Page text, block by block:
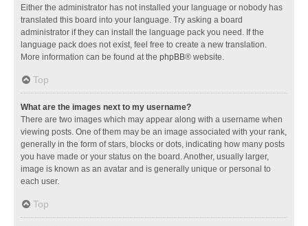
Either the administrator has not installed your language or nobody has
translated this board into your language. Try asking a board
administrator if they can install the language pack you need. If the
language pack does not exist, feel free to create a new translation.
More information can be found at the phpBB® website.
Top
What are the images next to my username?
There are two images which may appear along with a username when
viewing posts. One of them may be an image associated with your rank,
generally in the form of stars, blocks or dots, indicating how many posts
you have made or your status on the board. Another, usually larger,
image is known as an avatar and is generally unique or personal to
each user.
Top